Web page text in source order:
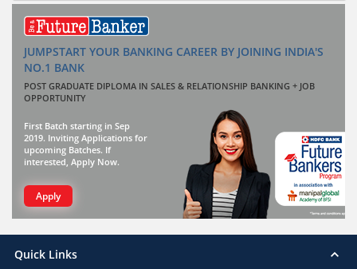
JUMPSTART YOUR BANKING CAREER BY JOINING INDIA'S
NO.1 BANK
POST GRADUATE DIPLOMA IN SALES & RELATIONSHIP BANKING + JOB
OPPORTUNITY
First Batch starting in Sep
2019. Inviting Applications for
upcoming Batches. If
interested, Apply Now.
Apply
Quick Links